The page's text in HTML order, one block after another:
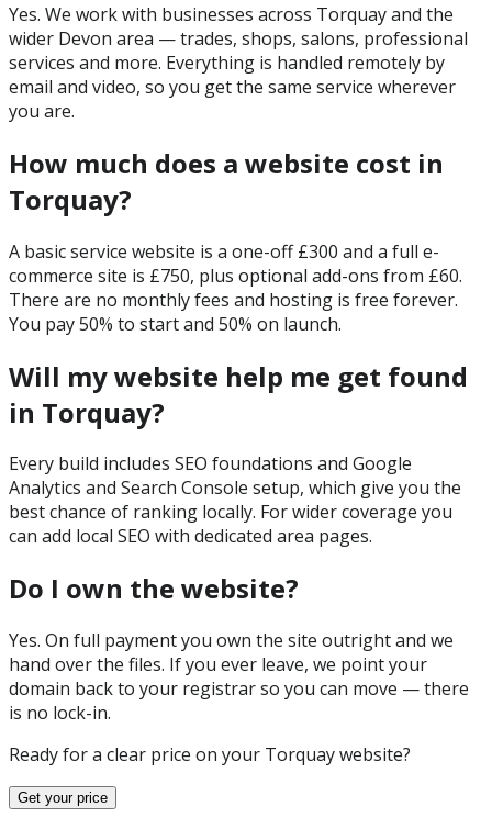
Yes. We work with businesses across Torquay and the
wider Devon area — trades, shops, salons, professional
services and more. Everything is handled remotely by
email and video, so you get the same service wherever
you are.
How much does a website cost in
Torquay?
A basic service website is a one-off £300 and a full e-
commerce site is £750, plus optional add-ons from £60.
There are no monthly fees and hosting is free forever.
You pay 50% to start and 50% on launch.
Will my website help me get found
in Torquay?
Every build includes SEO foundations and Google
Analytics and Search Console setup, which give you the
best chance of ranking locally. For wider coverage you
can add local SEO with dedicated area pages.
Do I own the website?
Yes. On full payment you own the site outright and we
hand over the files. If you ever leave, we point your
domain back to your registrar so you can move — there
is no lock-in.
Ready for a clear price on your Torquaywebsite?
Get your price